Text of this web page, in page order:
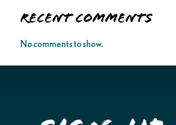
Recent Comments
No comments to show.